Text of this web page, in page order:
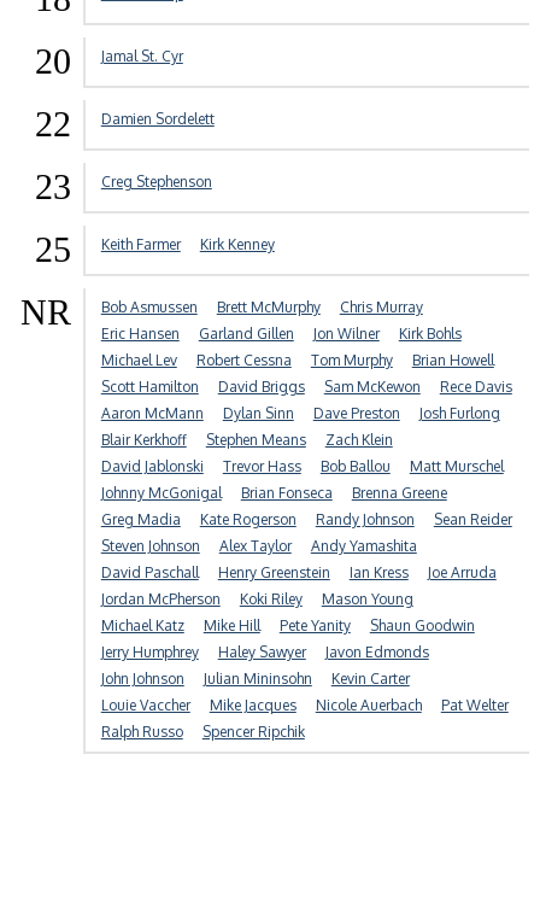
20 Jamal St. Cyr
22 Damien Sordelett
23 Creg Stephenson
25 Keith Farmer Kirk Kenney
NR Bob Asmussen Brett McMurphy
Chris Murray
Eric Hansen
Garland Gillen Jon Wilner
Kirk Bohls
Michael Lev
Robert Cessna Tom Murphy
Brian Howell
Scott Hamilton
David Briggs Sam McKewon
Rece Davis
Aaron McMann
Dylan Sinn Dave Preston
Josh Furlong
Blair Kerkhoff
Stephen Means
Zach Klein
David Jablonski
Trevor Hass Bob Ballou
Matt Murschel
Johnny McGonigal
Brian Fonseca
Brenna Greene
Greg Madia
Kate Rogerson Randy Johnson
Sean Reider
Steven Johnson
Alex Taylor
Andy Yamashita
David Paschall
Henry Greenstein Ian Kress
Joe Arruda
Jordan McPherson
Koki Riley
Mason Young
Michael Katz
Mike Hill Pete Yanity
Shaun Goodwin
Jerry Humphrey
Haley Sawyer
Javon Edmonds
John Johnson
Julian Mininsohn
Kevin Carter
Louie Vaccher
Mike Jacques Nicole Auerbach
Pat Welter
Ralph Russo
Spencer Ripchik